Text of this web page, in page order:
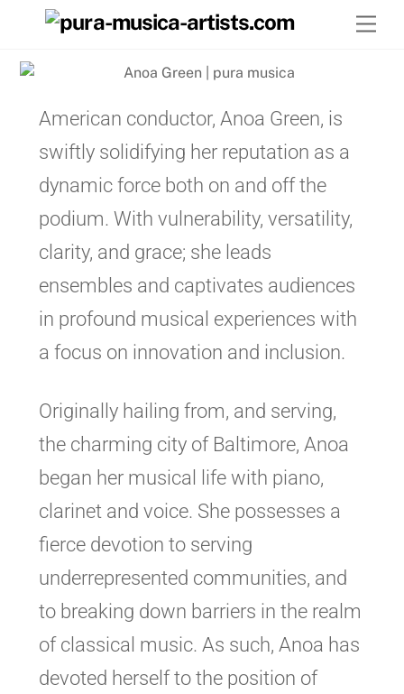
content
American conductor, Anoa Green, is
swiftly solidifying her reputation as a
dynamic force both on and off the
podium. With vulnerability, versatility,
clarity, and grace; she leads
ensembles and captivates audiences
in profound musical experiences with
a focus on innovation and inclusion.
Originally hailing from, and serving,
the charming city of Baltimore, Anoa
began her musical life with piano,
clarinet and voice. She possesses a
fierce devotion to serving
underrepresented communities, and
to breaking down barriers in the realm
of classical music. As such, Anoa has
devoted herself to the position of